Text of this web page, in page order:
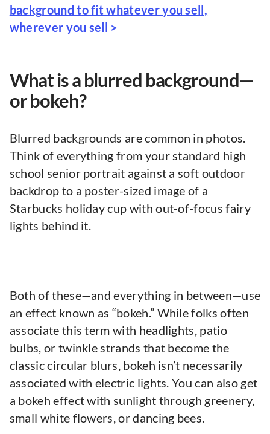
background to fit whatever you sell,
wherever you sell >
What is a blurred background—
or bokeh?
Blurred backgrounds are common in photos.
Think of everything from your standard high
school senior portrait against a soft outdoor
backdrop to a poster-sized image of a
Starbucks holiday cup with out-of-focus fairy
lights behind it.
Both of these—and everything in between—use
an effect known as “bokeh.” While folks often
associate this term with headlights, patio
bulbs, or twinkle strands that become the
classic circular blurs, bokeh isn’t necessarily
associated with electric lights. You can also get
a bokeh effect with sunlight through greenery,
small white flowers, or dancing bees.